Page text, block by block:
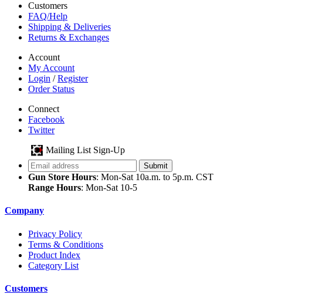
Customers
FAQ/Help
Shipping & Deliveries
Returns & Exchanges
Account
My Account
Login /Register
Order Status
Connect
Facebook
Twitter
Mailing List Sign-Up
Gun Store Hours: Mon-Sat 10a.m. to 5p.m. CST
Range Hours: Mon-Sat 10-5
Company
Privacy Policy
Terms & Conditions
Product Index
Category List
Customers